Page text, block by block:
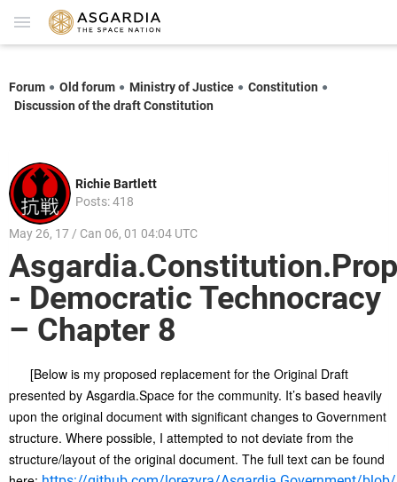
Forum Old forum Ministry of Justice
Constitution
Discussion of the draft Constitution
Richie Bartlett
Posts: 418
May 26, 17 / Can 06, 01 04:04 UTC
- Democratic Technocracy
– Chapter 8
[Below is my proposed replacement for the Original Draft
presented by Asgardia.Space for the community. It’s based heavily
upon the original document with significant changes to Government
structure. Where possible, I attempted to not deviate from the
structure/layout of the original document. The full text can be found